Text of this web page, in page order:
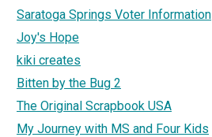
Saratoga Springs Voter Information
Joy's Hope
kiki creates
Bitten by the Bug 2
The Original Scrapbook USA
My Journey with MS and Four Kids